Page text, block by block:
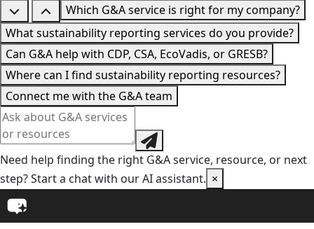
Which G&A service is right for my company?
What sustainability reporting services do you provide?
Can G&A help with CDP, CSA, EcoVadis, or GRESB?
Where can I find sustainability reporting resources?
Connect me with the G&A team
Need help finding the right G&A service, resource, or next
step? Start a chat with our AI assistant. ×